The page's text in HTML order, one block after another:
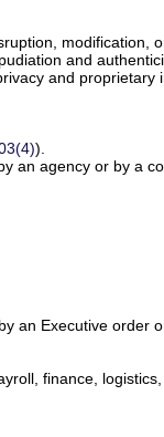
modification,
and
and proprietary
).
an agency or by a
an Executive order
finance,